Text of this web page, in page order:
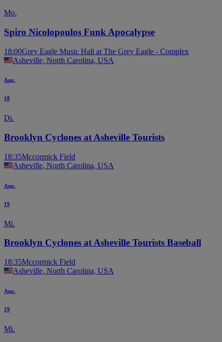
Mo.
Spiro Nicolopoulos Funk Apocalypse
18:00Grey Eagle Music Hall at The Grey Eagle - Complex
Asheville, North Carolina, USA
Aug.
18
Di.
Brooklyn Cyclones at Asheville Tourists
18:35Mccormick Field
Asheville, North Carolina, USA
Aug.
19
Mi.
Brooklyn Cyclones at Asheville Tourists Baseball
18:35Mccormick Field
Asheville, North Carolina, USA
Aug.
19
Mi.